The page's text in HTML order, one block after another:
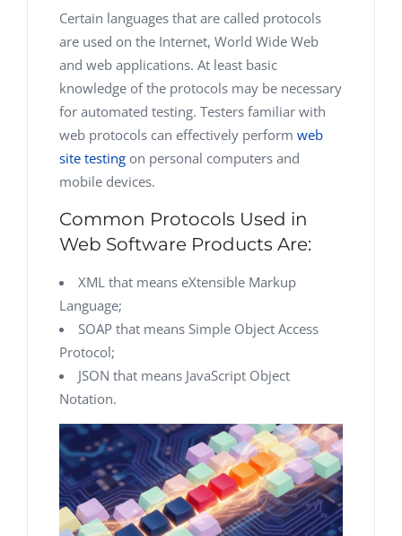
Certain languages that are called protocols
are used on the Internet, World Wide Web
and web applications. At least basic
knowledge of the protocols may be necessary
for automated testing. Testers familiar with
web protocols can effectively perform web
site testing on personal computers and
mobile devices.
Common Protocols Used in
Web Software Products Are:
XML that means eXtensible Markup
Language;
SOAP that means Simple Object Access
Protocol;
JSON that means JavaScript Object
Notation.